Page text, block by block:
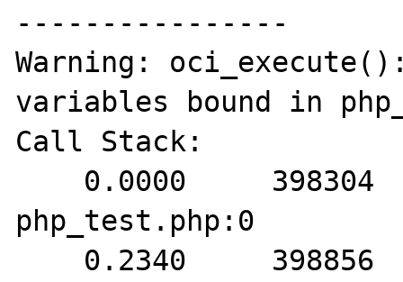
----------------
Warning:
variables bound in
Call Stack:
php_test.php:0